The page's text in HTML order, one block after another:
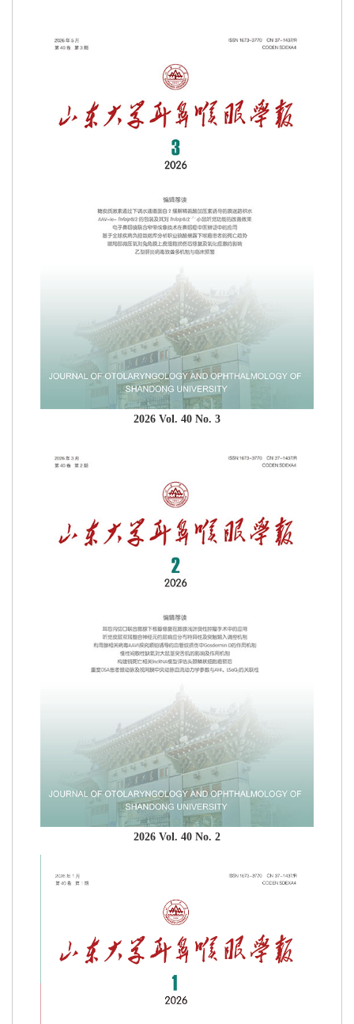
2026 Vol. 40 No. 3
2026 Vol. 40 No. 2